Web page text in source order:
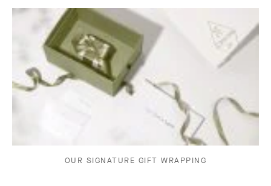
OUR SIGNATURE GIFT WRAPPING